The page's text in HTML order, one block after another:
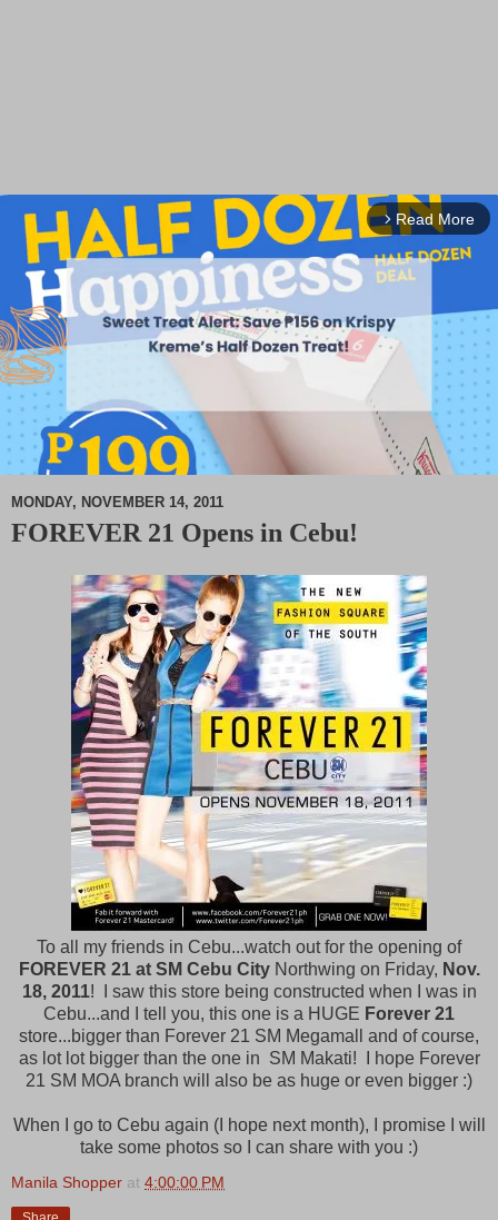
arrow_forward_ios Read More
t
e
MONDAY, NOVEMBER 14, 2011
FOREVER 21 Opens in Cebu!
To all my friends in Cebu...watch out for the opening of
FOREVER 21 at SM Cebu CityNorthwing on Friday, Nov.
18, 2011! I saw this store being constructed when I was in
Cebu...and I tell you, this one is a HUGE Forever 21
store...bigger than Forever 21 SM Megamall and of course,
as lot lot bigger than the one in SM Makati! I hope Forever
21 SM MOA branch will also be as huge or even bigger :)
When I go to Cebu again (I hope next month), I promise I will
take some photos so I can share with you :)
Manila Shopper at 4:00:00 PM